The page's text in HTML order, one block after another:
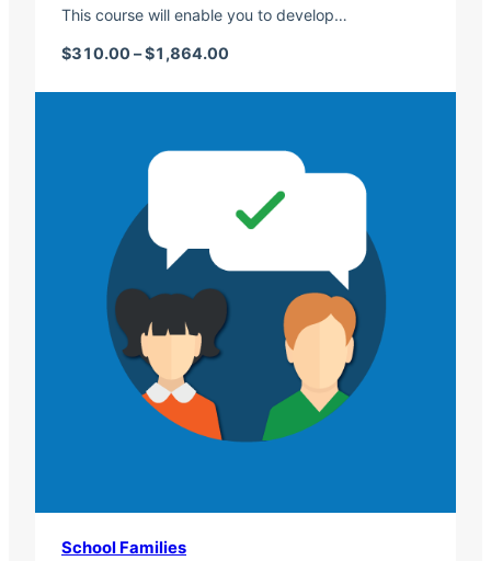
This course will enable you to develop…
$310.00 –$1,864.00
School Families